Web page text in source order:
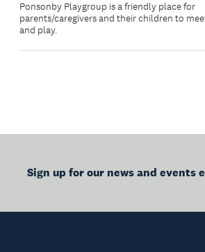
Ponsonby Playgroup is a friendly place for
parents/caregivers and their children to
and play.
Sign up for our news and events